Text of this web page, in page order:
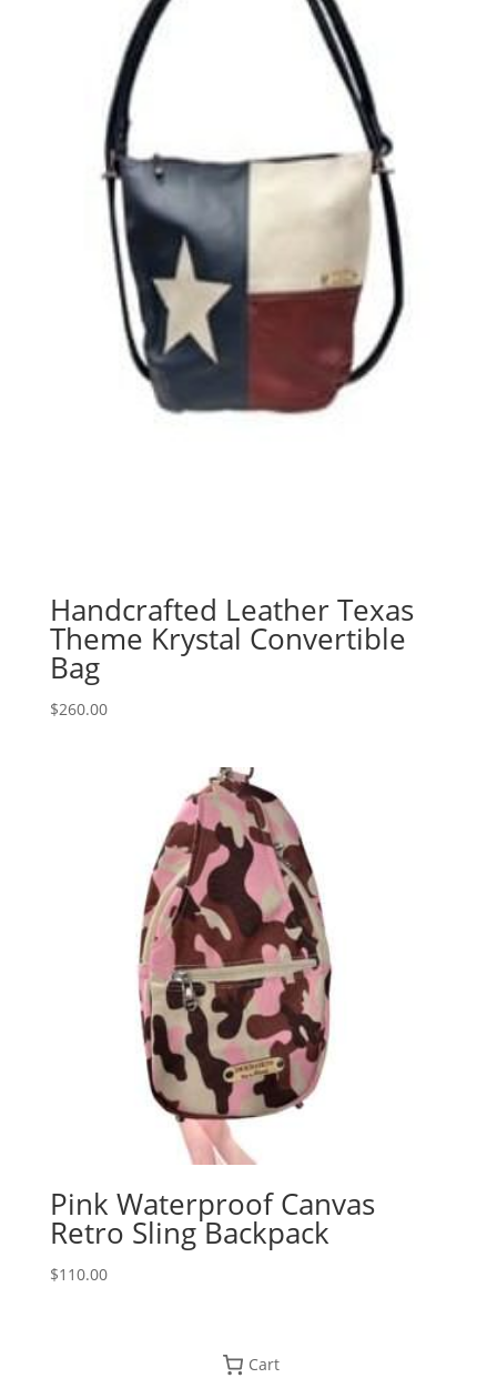
Handcrafted Leather Texas
Theme Krystal Convertible
Bag
$260.00
Pink Waterproof Canvas
Retro Sling Backpack
$110.00
Cart